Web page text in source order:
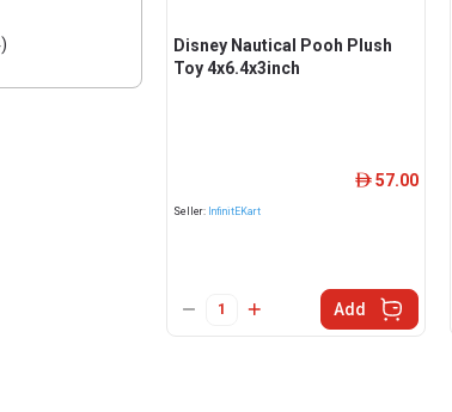
Disney Nautical Pooh Plush
Toy 4x6.4x3inch
Seller: InfinitEKart
ê 57.00
Add